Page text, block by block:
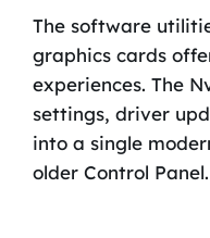
The software
graphics cards
experiences. The
settings, driver
into a single
older Control Panel.